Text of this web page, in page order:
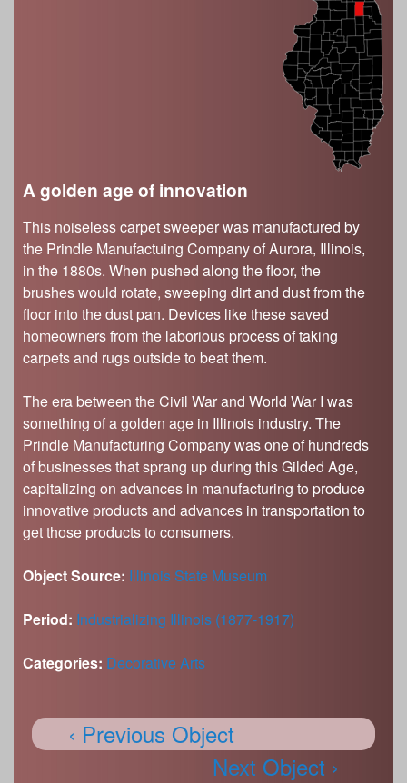
The Land Emerges (320 million to 299 million
Underwater Illinois (500 million to 320 million
Pullman State Historic Site
The Chicago Great Western Depot Museum
Wabash County Museum
A golden age of innovation
This noiseless carpet sweeper was manufactured by
the Prindle Manufactuing Company of Aurora, Illinois,
in the 1880s. When pushed along the floor, the
brushes would rotate, sweeping dirt and dust from the
floor into the dust pan. Devices like these saved
homeowners from the laborious process of taking
carpets and rugs outside to beat them.
The era between the Civil War and World War I was
something of a golden age in Illinois industry. The
Prindle Manufacturing Company was one of hundreds
of businesses that sprang up during this Gilded Age,
capitalizing on advances in manufacturing to produce
innovative products and advances in transportation to
get those products to consumers.
Object Source: Illinois State Museum
Period: Industrializing Illinois (1877-1917)
Categories: Decorative Arts
‹ Previous Object
Next Object ›